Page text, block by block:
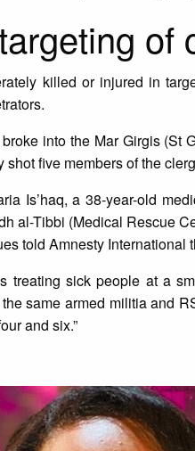
of
killed or injured in
into the Mar Girgis (St
five members of the
Is’haq, a 38-year-old
al-Tibbi (Medical Rescue
told Amnesty
treating sick people at a
same armed militia and
and six.”